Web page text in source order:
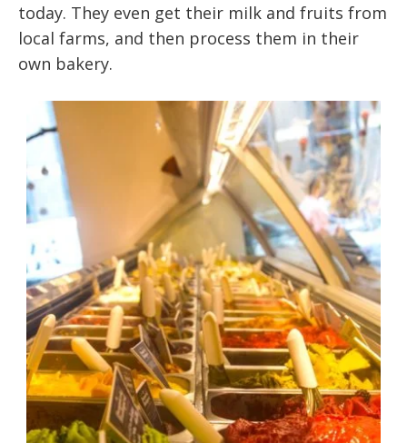
today. They even get their milk and fruits from
local farms, and then process them in their
own bakery.